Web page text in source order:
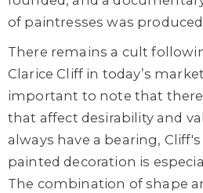
of paintresses was
There remains a cult
Clarice Cliff in today’s
important to note that there
that affect desirability and
always have a bearing,
painted decoration is
The combination of shape